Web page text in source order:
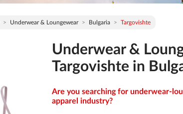
Underwear & Loungewear Bulgaria Targovishte
Underwear &
Targovishte in
Are you searching for underwear-
apparel industry?